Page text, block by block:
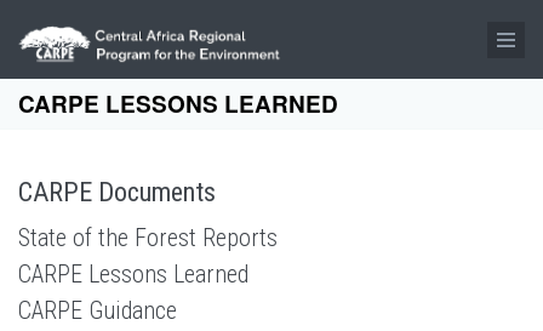
Skip to main content
CARPE LESSONS LEARNED
CARPE Documents
State of the Forest Reports
CARPE Lessons Learned
CARPE Guidance